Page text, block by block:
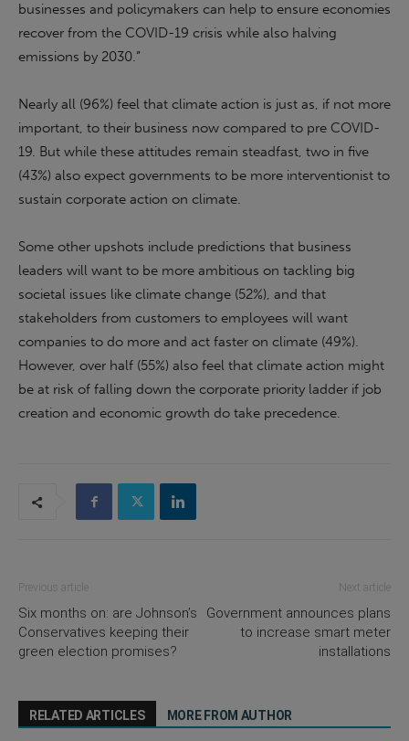
businesses and policymakers can help to ensure economies
recover from the COVID-19 crisis while also halving
emissions by 2030.”
Nearly all (96%) feel that climate action is just as, if not more
important, to their business now compared to pre COVID-
19. But while these attitudes remain steadfast, two in five
(43%) also expect governments to be more interventionist to
sustain corporate action on climate.
Some other upshots include predictions that business
leaders will want to be more ambitious on tackling big
societal issues like climate change (52%), and that
stakeholders from customers to employees will want
companies to do more and act faster on climate (49%).
However, over half (55%) also feel that climate action might
be at risk of falling down the corporate priority ladder if job
creation and economic growth do take precedence.
Previous article
Six months on: are Johnson’s
Conservatives keeping their
green election promises?
Next article
Government announces plans
to increase smart meter
installations
RELATED ARTICLES MORE FROM AUTHOR